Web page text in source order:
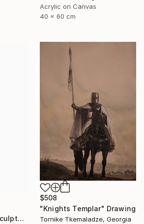
Acrylic on Canvas
40 x 60 cm
"Forma Ripening" Sculpture
$508
"Knights Templar" Drawing
Tornike Tkemaladze, Georgia